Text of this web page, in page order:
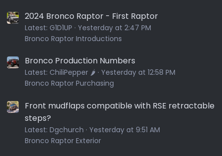
2024 Bronco Raptor - First Raptor
Latest: G1D1UP
Yesterday at 2:47 PM
Bronco Raptor Introductions
Bronco Production Numbers
Latest: ChiliPepper 🌶️
Yesterday at 12:58 PM
Bronco Raptor Purchasing
Front mudflaps compatible with RSE retractable
steps?
Latest: Dgchurch
Yesterday at 9:51 AM
Bronco Raptor Exterior